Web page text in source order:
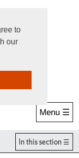
to
our
Menu ☰
In this section